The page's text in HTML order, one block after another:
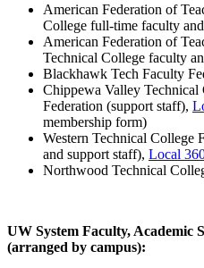
American Federation of
College full-time faculty
American Federation of
Technical College faculty
Blackhawk Tech Faculty
Chippewa Valley Technical
Federation (support staff),
membership form)
Western Technical College
and support staff), Local
Northwood Technical
UW System Faculty, Academic
(arranged by campus):